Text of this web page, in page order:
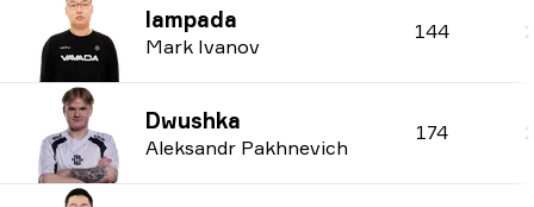
lampada
Mark Ivanov
144
Dwushka
Aleksandr Pakhnevich
174